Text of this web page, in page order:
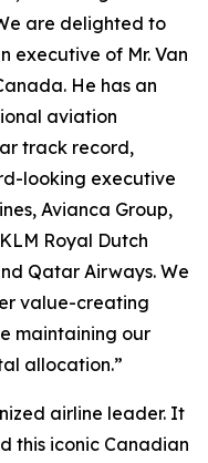
are delighted to
executive of Mr. Van
He has an
aviation
track record,
looking executive
Avianca Group,
Royal Dutch
Qatar Airways. We
value-creating
maintaining our
allocation.”
airline leader. It
this iconic Canadian